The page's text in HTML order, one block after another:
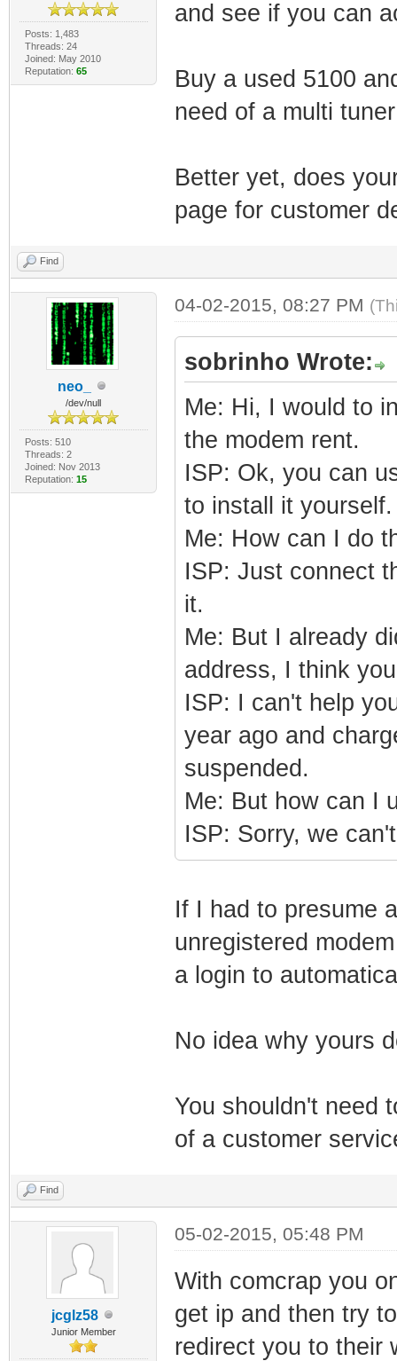
Posts: 1,483
Threads: 24
Joined: May 2010
Reputation: 65
and see if you can
Buy a used 5100
need of a multi
Better yet, does
page for customer
Find
neo_
/dev/null
Posts: 510
Threads: 2
Joined: Nov 2013
Reputation: 15
04-02-2015, 08:27 PM
sobrinho Wrote:
Me: Hi, I would to
the modem rent.
ISP: Ok, you can
to install it yourself.
Me: How can I do
ISP: Just connect
it.
Me: But I already
address, I think
ISP: I can't help
year ago and
suspended.
Me: But how can I
ISP: Sorry, we
If I had to presume
unregistered
a login to
No idea why yours
You shouldn't need
of a customer
Find
jcglz58
Junior Member
05-02-2015, 05:48 PM
With comcrap you
get ip and then try
redirect you to their